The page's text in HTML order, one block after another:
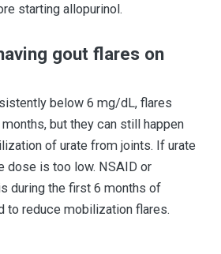
starting allopurinol.
gout flares on
below 6 mg/dL, flares
but they can still happen
of urate from joints. If urate
dose is too low. NSAID or
during the first 6 months of
to reduce mobilization flares.